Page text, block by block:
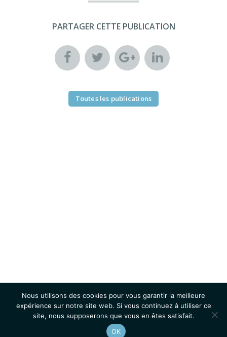
PARTAGER CETTE PUBLICATION
Toutes les publications
Nous utilisons des cookies pour vous garantir la meilleure
expérience sur notre site web. Si vous continuez à utiliser ce
site, nous supposerons que vous en êtes satisfait.
OK